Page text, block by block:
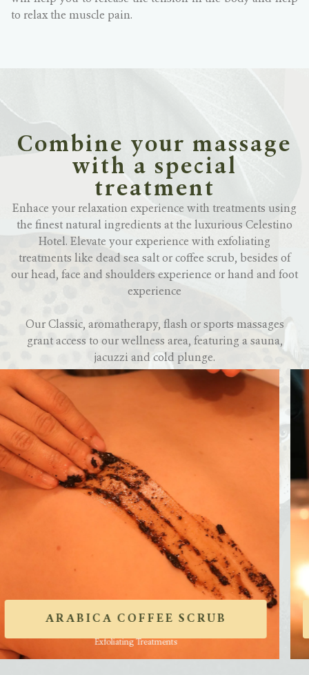
to relax the muscle pain.
Combine your massage
with a special
treatment
Enhace your relaxation experience with treatments using
the finest natural ingredients at the luxurious Celestino
Hotel. Elevate your experience with exfoliating
treatments like dead sea salt or coffee scrub, besides of
our head, face and shoulders experience or hand and foot
experience
Our Classic, aromatherapy, flash or sports massages
grant access to our wellness area, featuring a sauna,
jacuzzi and cold plunge.
Exfoliating Treatments
COFFEE SCRUB